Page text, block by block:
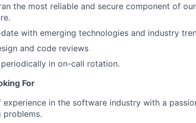
the most reliable and secure component of
with emerging technologies and industry
and code reviews
in on-call rotation.
For
experience in the software industry with a
problems.